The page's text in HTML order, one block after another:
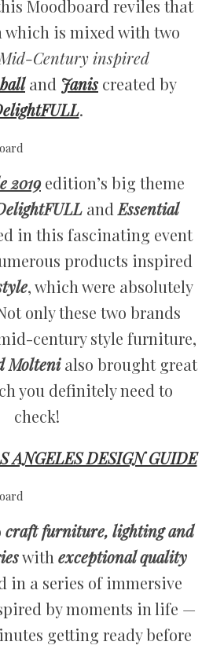
Moodboard reviles that
which is mixed with two
Centuryinspired
and Janis created by
.
2019 edition’s big theme
andEssential
in this fascinating event
products inspired
, which were absolutely
only these two brands
century style furniture,
Molteni also brought great
you definitely need to
check!
ANGELES DESIGN GUIDE
craft furniture, lighting and
with exceptional quality
in a series of immersive
by moments in life —
getting ready before